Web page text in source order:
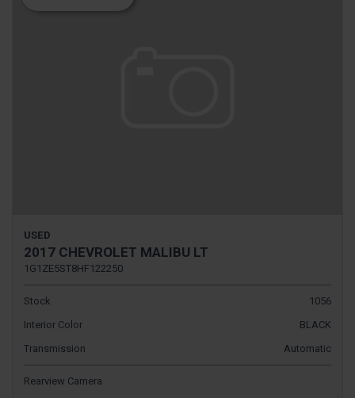
USED
2017 CHEVROLET MALIBU LT
1G1ZE5ST8HF122250
Stock
1056
Interior Color
BLACK
Transmission
Automatic
Rearview Camera